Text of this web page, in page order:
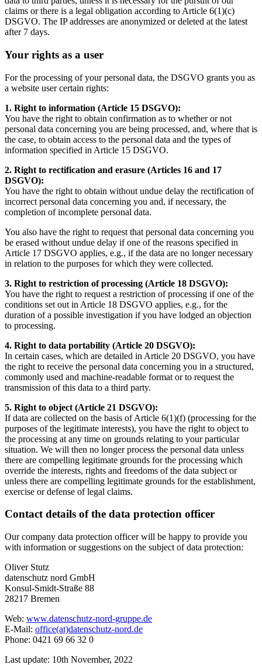
claims or there is a legal obligation according to Article 6(1)(c)
DSGVO. The IP addresses are anonymized or deleted at the latest
after 7 days.
Your rights as a user
For the processing of your personal data, the DSGVO grants you as
a website user certain rights:
1. Right to information (Article 15 DSGVO):
You have the right to obtain confirmation as to whether or not
personal data concerning you are being processed, and, where that is
the case, to obtain access to the personal data and the types of
information specified in Article 15 DSGVO.
2. Right to rectification and erasure (Articles 16 and 17
DSGVO):
You have the right to obtain without undue delay the rectification of
incorrect personal data concerning you and, if necessary, the
completion of incomplete personal data.
You also have the right to request that personal data concerning you
be erased without undue delay if one of the reasons specified in
Article 17 DSGVO applies, e.g., if the data are no longer necessary
in relation to the purposes for which they were collected.
3. Right to restriction of processing (Article 18 DSGVO):
You have the right to request a restriction of processing if one of the
conditions set out in Article 18 DSGVO applies, e.g., for the
duration of a possible investigation if you have lodged an objection
to processing.
4. Right to data portability (Article 20 DSGVO):
In certain cases, which are detailed in Article 20 DSGVO, you have
the right to receive the personal data concerning you in a structured,
commonly used and machine-readable format or to request the
transmission of this data to a third party.
5. Right to object (Article 21 DSGVO):
If data are collected on the basis of Article 6(1)(f) (processing for the
purposes of the legitimate interests), you have the right to object to
the processing at any time on grounds relating to your particular
situation. We will then no longer process the personal data unless
there are compelling legitimate grounds for the processing which
override the interests, rights and freedoms of the data subject or
unless there are compelling legitimate grounds for the establishment,
exercise or defense of legal claims.
Contact details of the data protection officer
Our company data protection officer will be happy to provide you
with information or suggestions on the subject of data protection:
Oliver Stutz
datenschutz nord GmbH
Konsul-Smidt-Straße 88
28217 Bremen
Web: www.datenschutz-nord-gruppe.de
E-Mail: office(at)datenschutz-nord.de
Phone: 0421 69 66 32 0
Last update: 10th November, 2022